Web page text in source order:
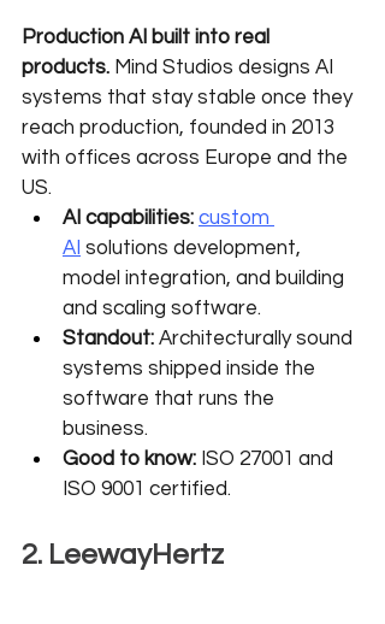
Production AI built into real
products. Mind Studios designs AI
systems that stay stable once they
reach production, founded in 2013
with offices across Europe and the
US.
AI capabilities: custom
AI solutions development,
model integration, and building
and scaling software.
Standout: Architecturally sound
systems shipped inside the
software that runs the
business.
Good to know: ISO 27001 and
ISO 9001 certified.
2. LeewayHertz